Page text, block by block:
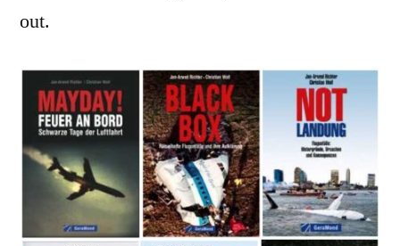
out.